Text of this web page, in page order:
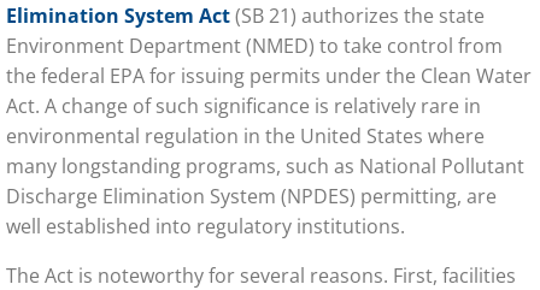
Elimination System Act(SB 21) authorizes the state
Environment Department (NMED) to take control from
the federal EPA for issuing permits under the Clean Water
Act. A change of such significance is relatively rare in
environmental regulation in the United States where
many longstanding programs, such as National Pollutant
Discharge Elimination System (NPDES) permitting, are
well established into regulatory institutions.
The Act is noteworthy for several reasons. First, facilities